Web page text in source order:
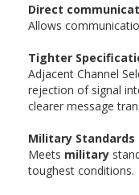
Direct
Allows
Tighter
Adjacent Channel
rejection of signal
clearer message
Military Standards
Meets military
toughest conditions.